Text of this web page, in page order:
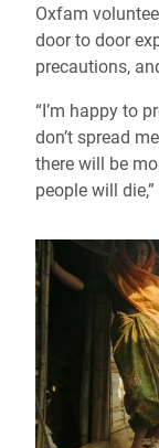
Oxfam
door to door
precautions,
“I’m happy to
don’t spread
there will be
people will